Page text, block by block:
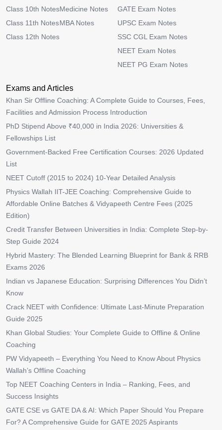
Class 10th Notes
Class 11th Notes
Class 12th Notes
Medicine Notes
MBA Notes
GATE Exam Notes
UPSC Exam Notes
SSC CGL Exam Notes
NEET Exam Notes
NEET PG Exam Notes
Exams and Articles
Khan Sir Offline Coaching: A Complete Guide to Courses, Fees,
Facilities and Admission Process Introduction
PhD Stipend Above ₹40,000 in India 2026: Universities &
Fellowships List
Government-Backed Free Certification Courses: 2026 Updated
List
NEET Cutoff (2015 to 2024) 10-Year Detailed Analysis
Physics Wallah IIT-JEE Coaching: Comprehensive Guide to
Affordable Online Batches & Vidyapeeth Centre Fees (2025
Edition)
Credit Transfer Between Universities in India: Complete Step-by-
Step Guide 2024
Hybrid Mastery: The Blended Learning Blueprint for Bank & RRB
Exams 2026
Indian vs Japanese Education: Surprising Differences You Didn’t
Know
Crack NEET with Confidence: Ultimate Last-Minute Preparation
Guide 2025
Khan Global Studies: Your Complete Guide to Offline & Online
Coaching
PW Vidyapeeth – Everything You Need to Know About Physics
Wallah’s Offline Coaching
Top NEET Coaching Centers in India – Ranking, Fees, and
Success Insights
GATE CSE vs GATE DA & AI: Which Paper Should You Prepare
For? A Comprehensive Guide for GATE 2025 Aspirants